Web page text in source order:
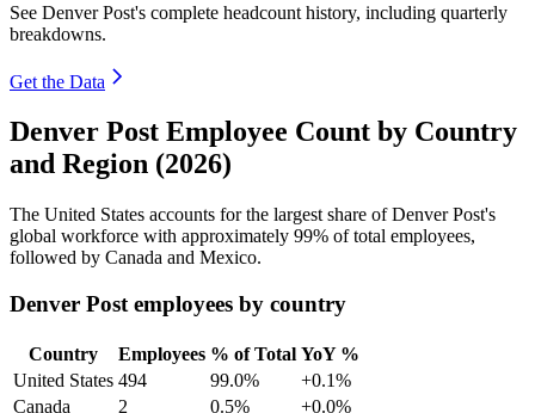
See Denver Post's complete headcount history, including quarterly
breakdowns.
Get the Data
Denver Post Employee Count by Country
and Region (2026)
The United States accounts for the largest share of Denver Post's
global workforce with approximately 99% of total employees,
followed by Canada and Mexico.
Denver Post employees by country
Country Employees % of Total YoY %
United States 494 99.0%
+0.1%
Canada
2 0.5%
+0.0%